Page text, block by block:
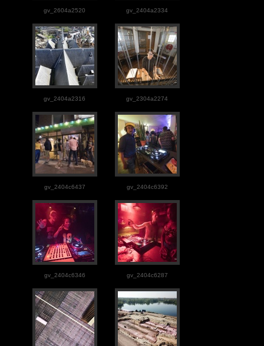
gv_2604a2520 gv_2404a2334
gv_2404a2316 gv_2304a2274
gv_2404c6437 gv_2404c6392
gv_2404c6346 gv_2404c6287